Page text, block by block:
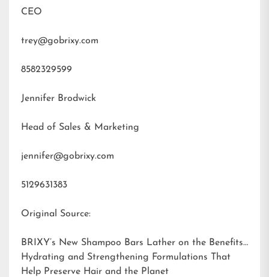
CEO
trey@gobrixy.com
8582329599
Jennifer Brodwick
Head of Sales & Marketing
jennifer@gobrixy.com
5129631383
Original Source:
BRIXY’s New Shampoo Bars Lather on the Benefits:
Hydrating and Strengthening Formulations That
Help Preserve Hair and the Planet